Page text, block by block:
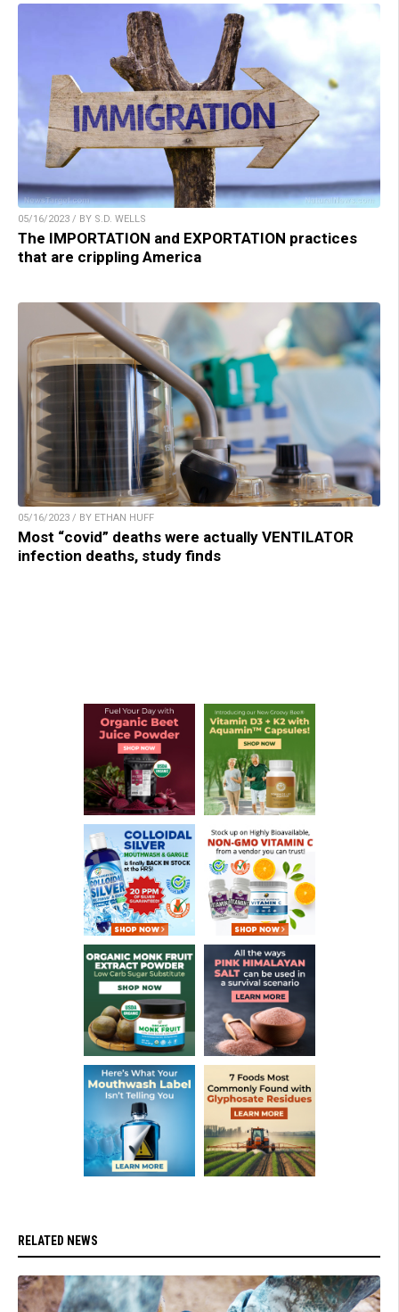
05/16/2023 / BY S.D. WELLS
The IMPORTATION and EXPORTATION practices
that are crippling America
05/16/2023 / BY ETHAN HUFF
Most “covid” deaths were actually VENTILATOR
infection deaths, study finds
RELATED NEWS